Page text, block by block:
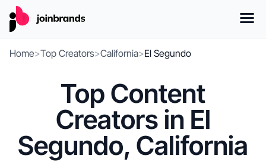
Home>Top Creators>California>El Segundo
Top Content
Creators in El
Segundo, California